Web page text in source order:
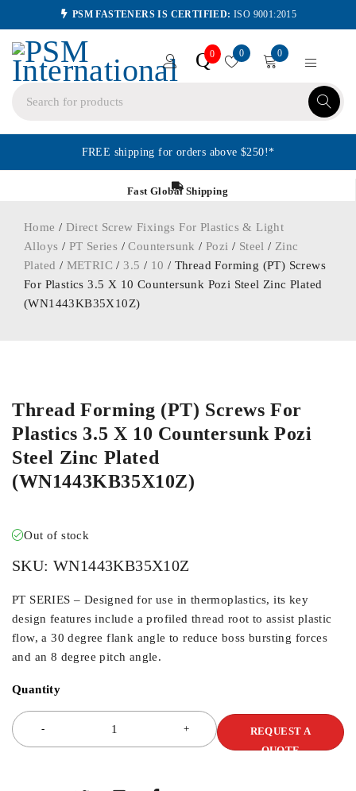
PSM FASTENERS IS CERTIFIED: ISO 9001:2015
Q0 0 0
FREE shipping for orders above $250!*
Fast Global Shipping
Home / Direct Screw Fixings For Plastics & Light
Alloys / PT Series /Countersunk /Pozi / Steel / Zinc
Plated / METRIC /3.5 / 10 / Thread Forming (PT) Screws
For Plastics 3.5 X 10 Countersunk Pozi Steel Zinc Plated
(WN1443KB35X10Z)
Thread Forming (PT) Screws For
Plastics 3.5 X 10 Countersunk Pozi
Steel Zinc Plated
(WN1443KB35X10Z)
Out of stock
SKU: WN1443KB35X10Z
PT SERIES – Designed for use in thermoplastics, its key
design features include a profiled thread root to assist plastic
flow, a 30 degree flank angle to reduce boss bursting forces
and an 8 degree pitch angle.
Quantity
REQUEST A
QUOTE